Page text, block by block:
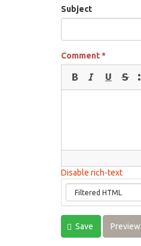
Subject
Comment*
Disable rich-text
Save Preview